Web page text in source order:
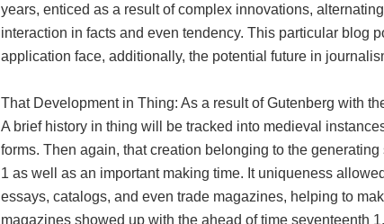
years, enticed as a result of complex innovations,
interaction in facts and even tendency. This particular blog
application face, additionally, the potential future in
That Development in Thing: As a result of Gutenberg with
A brief history in thing will be tracked into medieval
forms. Then again, that creation belonging to the
1 as well as an important making time. It uniqueness
essays, catalogs, and even trade magazines, helping to
magazines showed up with the ahead of time seventeenth